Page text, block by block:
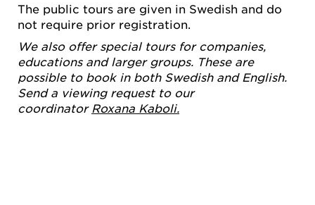
The public tours are given in Swedish and do
not require prior registration.
We also offer special tours for companies,
educations and larger groups. These are
possible to book in both Swedish and English.
Send a viewing request to our
coordinator Roxana Kaboli.